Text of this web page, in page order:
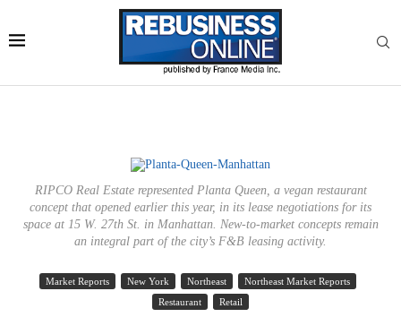
RIPCO Real Estate represented Planta Queen, a vegan restaurant
concept that opened earlier this year, in its lease negotiations for its
space at 15 W. 27th St. in Manhattan. New-to-market concepts remain
an integral part of the city’s F&B leasing activity.
Market Reports New York Northeast
Northeast Market Reports
Restaurant
Retail